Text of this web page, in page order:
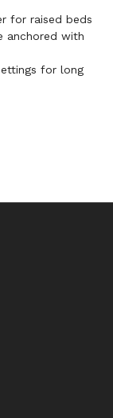
for raised beds
anchored with
for long